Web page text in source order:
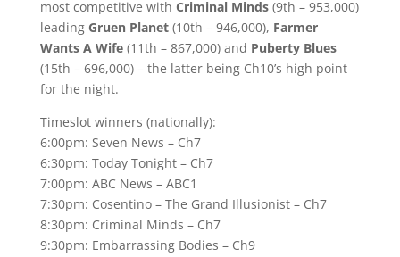
most competitive with Criminal Minds(9th – 953,000)
leading Gruen Planet(10th – 946,000), Farmer
Wants A Wife(11th – 867,000) and Puberty Blues
(15th – 696,000) – the latter being Ch10’s high point
for the night.
Timeslot winners (nationally):
6:00pm: Seven News – Ch7
6:30pm: Today Tonight – Ch7
7:00pm: ABC News – ABC1
7:30pm: Cosentino – The Grand Illusionist – Ch7
8:30pm: Criminal Minds – Ch7
9:30pm: Embarrassing Bodies – Ch9